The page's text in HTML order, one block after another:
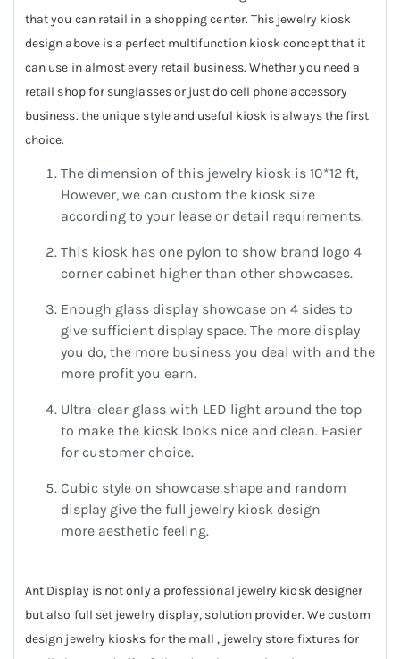
that you can retail in a shopping center. This jewelry kiosk
design above is a perfect multifunction kiosk concept that it
can use in almost every retail business. Whether you need a
retail shop for sunglasses or just do cell phone accessory
business. the unique style and useful kiosk is always the first
choice.
The dimension of this jewelry kiosk is 10*12 ft,
However, we can custom the kiosk size
according to your lease or detail requirements.
This kiosk has one pylon to show brand logo 4
corner cabinet higher than other showcases.
Enough glass display showcase on 4 sides to
give sufficient display space. The more display
you do, the more business you deal with and the
more profit you earn.
Ultra-clear glass with LED light around the top
to make the kiosk looks nice and clean. Easier
for customer choice.
Cubic style on showcase shape and random
display give the full jewelry kiosk design
more aesthetic feeling.
Ant Display is not only a professional jewelry kiosk designer
but also full set jewelry display, solution provider. We custom
design jewelry kiosks for the mall , jewelry store fixtures for